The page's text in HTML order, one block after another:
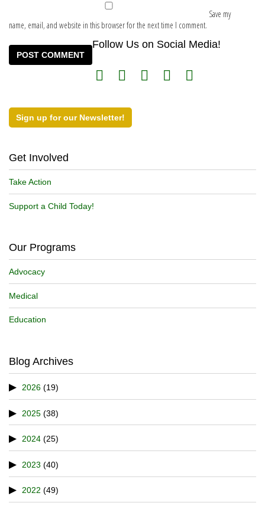
Save my
name, email, and website in this browser for the next time I comment.
Follow Us on Social Media!
Sign up for our Newsletter!
Get Involved
Take Action
Support a Child Today!
Our Programs
Advocacy
Medical
Education
Blog Archives
2026 (19)
2025 (38)
2024 (25)
2023 (40)
2022 (49)